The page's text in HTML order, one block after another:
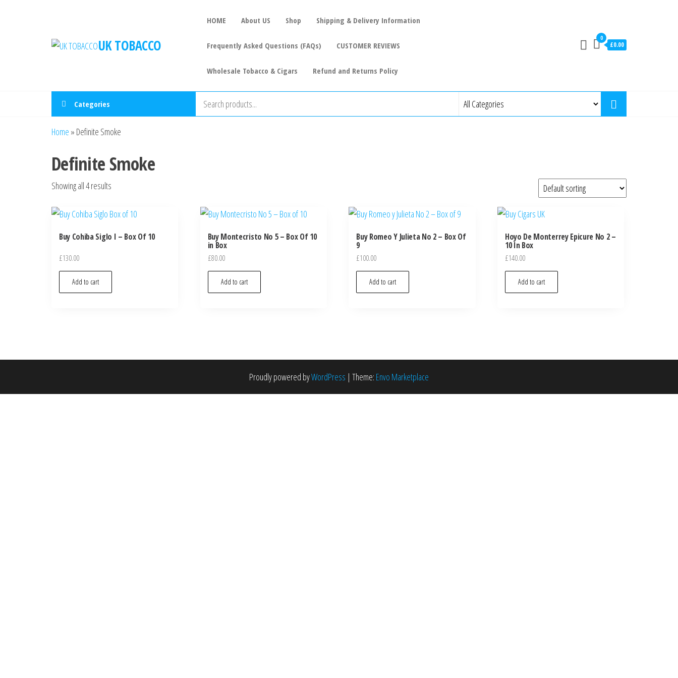
UK TOBACCO
HOME About US Shop Shipping & Delivery Information
Frequently Asked Questions (FAQs) CUSTOMER REVIEWS
Wholesale Tobacco & Cigars Refund and Returns Policy
0
£0.00
Categories
Home » Definite Smoke
Definite Smoke
Showing all 4 results
Buy Cohiba Siglo I – Box Of 10
£130.00
Add to cart
Buy Montecristo No 5 – Box Of 10
in Box
£80.00
Add to cart
Buy Romeo Y Julieta No 2 – Box Of
9
£100.00
Add to cart
Hoyo De Monterrey Epicure No 2 –
10 In Box
£140.00
Add to cart
Proudly powered byWordPress | Theme: Envo Marketplace